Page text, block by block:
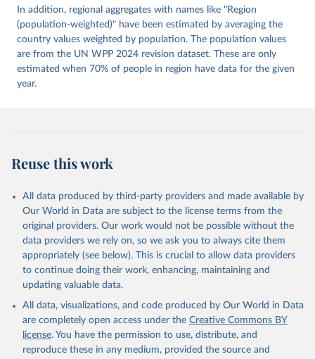
Tannenberg, Eitan Tzelgov, Yi-ting Wang, Felix
Wiebrecht, Tore Wig, Steven Wilson and Daniel
Ziblatt. 2026. "V-Dem [Country-Year/Country-Date]
Dataset v16" Varieties of Democracy (V-Dem) Project.
https://doi.org/10.23696/vdemds26
Pemstein, Daniel, Kyle L. Marquardt, Eitan Tzelgov,
Yi-ting Wang, Juraj Medzihorsky, Joshua Krusell,
Farhad Miri, and Johannes von Römer. 2026. "The V-
In addition, regional aggregates with names like "Region
(population-weighted)" have been estimated by averaging the
country values weighted by population. The population values
are from the UN WPP 2024 revision dataset. These are only
estimated when 70% of people in region have data for the given
year.
Reuse this work
All data produced by third-party providers and made available by
Our World in Data are subject to the license terms from the
original providers. Our work would not be possible without the
data providers we rely on, so we ask you to always cite them
appropriately (see below). This is crucial to allow data providers
to continue doing their work, enhancing, maintaining and
updating valuable data.
All data, visualizations, and code produced by Our World in Data
are completely open access under the Creative Commons BY
license. You have the permission to use, distribute, and
reproduce these in any medium, provided the source and